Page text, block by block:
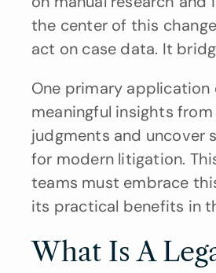
the center of this
act on case data. It
One primary
meaningful insights
judgments and uncover
for modern litigation.
teams must embrace
its practical benefits in
What Is A